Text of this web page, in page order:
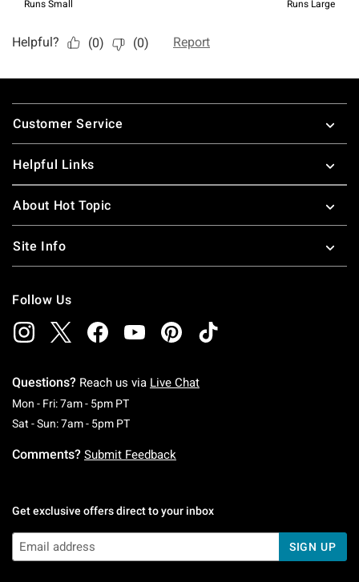
Footer
Customer Service
Helpful Links
About Hot Topic
Site Info
Follow Us
Questions? Reach us via Live Chat
Mon - Fri: 7am - 5pm PTMonday To Friday: 7 AM To 5 PM Pacific Time
Sat - Sun: 7am - 5pm PTSaturday To Sunday: 7 AM To 5 PM Pacific
Comments? Submit Feedback
Get exclusive offers direct to your inbox
SIGN UP